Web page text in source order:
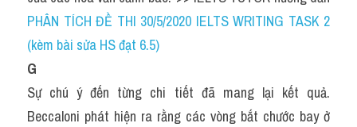
PHÂN TÍCH ĐỀ THI 30/5/2020 IELTS WRITING TASK 2
(kèm bài sửa HS đạt 6.5)
G
Sự chú ý đến từng chi tiết đã mang lại kết quả.
Beccaloni phát hiện ra rằng các vòng bắt chước bay ở